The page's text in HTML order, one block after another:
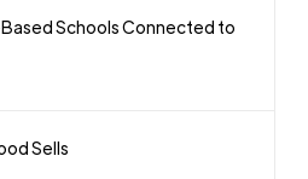
Based Schools Connected to
Sells